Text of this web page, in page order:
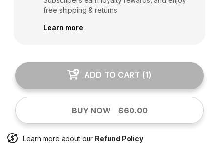
free shipping & returns
Learn more
ADD TO CART (1)
BUY NOW $60.00
Learn more about our Refund Policy